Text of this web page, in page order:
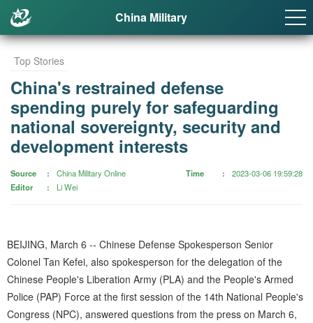
China Military
Top Stories
China's restrained defense
spending purely for safeguarding
national sovereignty, security and
development interests
Source
China Military Online
Editor
Li Wei
Time 2023-03-06 19:59:28
BEIJING, March 6 -- Chinese Defense Spokesperson Senior
Colonel Tan Kefei, also spokesperson for the delegation of the
Chinese People's Liberation Army (PLA) and the People's Armed
Police (PAP) Force at the first session of the 14th National People's
Congress (NPC), answered questions from the press on March 6,